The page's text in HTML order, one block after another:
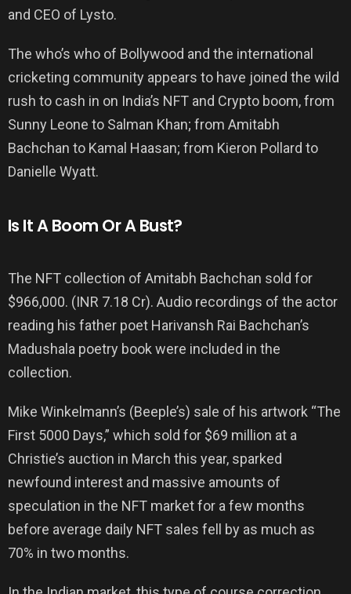
and CEO of Lysto.
The who’s who of Bollywood and the international
cricketing community appears to have joined the wild
rush to cash in on India’s NFT and Crypto boom, from
Sunny Leone to Salman Khan; from Amitabh
Bachchan to Kamal Haasan; from Kieron Pollard to
Danielle Wyatt.
Is It A Boom Or A Bust?
The NFT collection of Amitabh Bachchan sold for
$966,000. (INR 7.18 Cr). Audio recordings of the actor
reading his father poet Harivansh Rai Bachchan’s
Madushala poetry book were included in the
collection.
Mike Winkelmann’s (Beeple’s) sale of his artwork “The
First 5000 Days,” which sold for $69 million at a
Christie’s auction in March this year, sparked
newfound interest and massive amounts of
speculation in the NFT market for a few months
before average daily NFT sales fell by as much as
70% in two months.